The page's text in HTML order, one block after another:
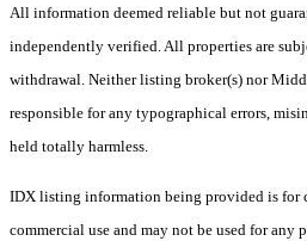
All information deemed reliable but not
independently verified. All properties are
withdrawal. Neither listing broker(s) nor
responsible for any typographical errors,
held totally harmless.
IDX listing information being provided is for
commercial use and may not be used for any